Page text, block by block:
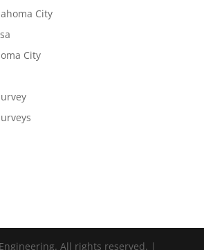
City
City
All rights reserved. |